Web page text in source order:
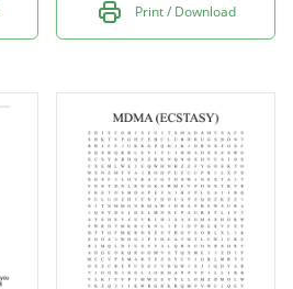
Print / Download